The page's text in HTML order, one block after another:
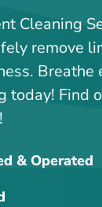
Cleaning
remove
today! Find
& Operated